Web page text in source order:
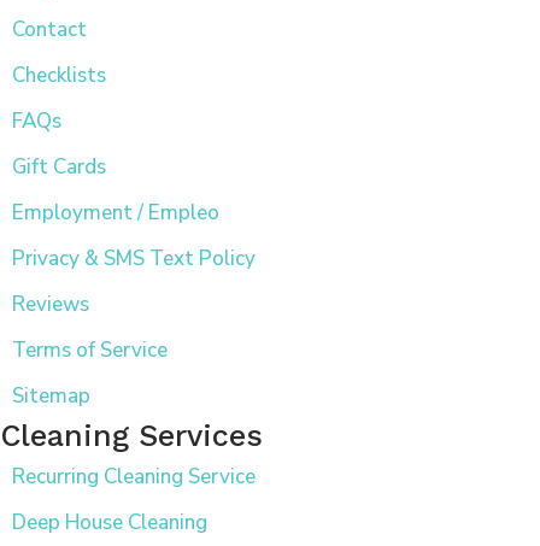
Contact
Checklists
FAQs
Gift Cards
Employment / Empleo
Privacy & SMS Text Policy
Reviews
Terms of Service
Sitemap
Cleaning Services
Recurring Cleaning Service
Deep House Cleaning